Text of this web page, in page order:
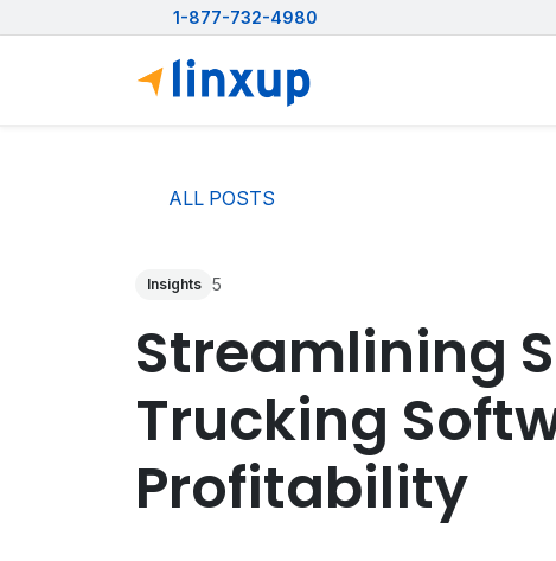
1-877-732-4980
ALL POSTS
Insights 5
Streamlining
Trucking
Profitability